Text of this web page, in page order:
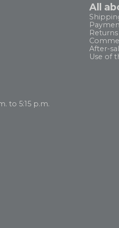
to 5:15 p.m.
All
Returns
After-
Use of